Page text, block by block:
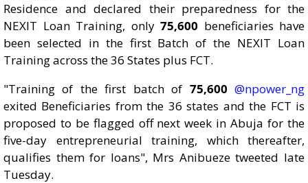
Residence and declared their preparedness for the
NEXIT Loan Training, only 75,600 beneficiaries have
been selected in the first Batch of the NEXIT Loan
Training across the 36 States plus FCT.
"Training of the first batch of 75,600 @npower_ng
exited Beneficiaries from the 36 states and the FCT is
proposed to be flagged off next week in Abuja for the
five-day entrepreneurial training, which thereafter,
qualifies them for loans", Mrs Anibueze tweeted late
Tuesday.